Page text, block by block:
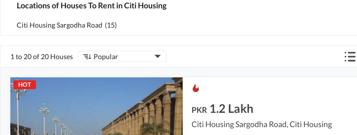
Locations of Houses To Rent in Citi Housing
Citi Housing Sargodha Road (15)
1 to 20 of 20 Houses Popular
HOT
PKR 1.2 Lakh
Citi Housing Sargodha Road, Citi Housing